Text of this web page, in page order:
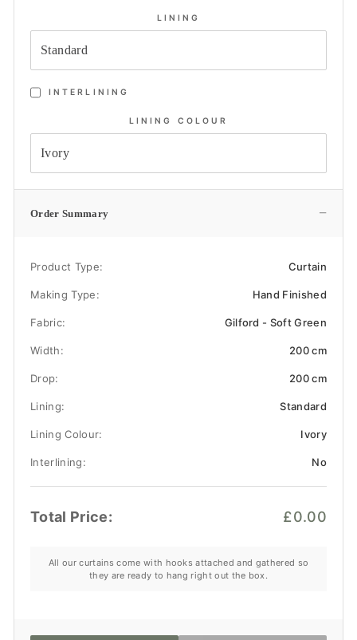
LINING
INTERLINING
LINING COLOUR
Order Summary −
Product Type: Curtain
Making Type: Hand Finished
Fabric: Gilford - Soft Green
Width: 200 cm
Drop: 200 cm
Lining: Standard
Lining Colour: Ivory
Interlining: No
Total Price: £0.00
All our curtains come with hooks attached and gathered so
they are ready to hang right out the box.